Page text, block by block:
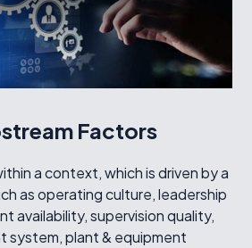
Factors
a context, which is driven by a
as operating culture, leadership
availability, supervision quality,
system, plant & equipment